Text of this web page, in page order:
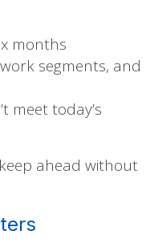
months
segments, and
meet today’s
ahead without